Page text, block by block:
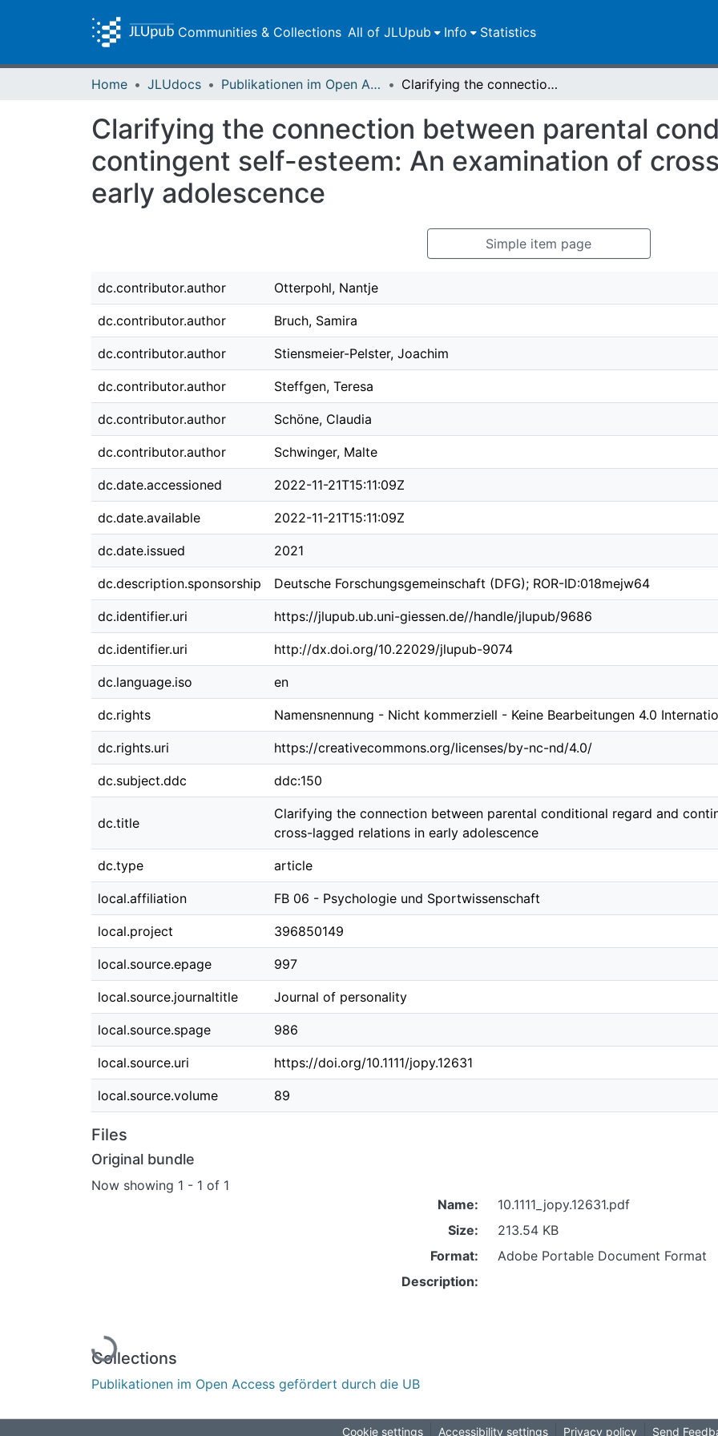
Communities & Collections All of JLUpub Info Statistics
Home JLUdocs Publikationen im Open Access gefördert durch die UB Clarifying the connection between parental conditional regard and contingent self-esteem: An examination of cross-lagged relations in early adolescence
Clarifying the connection between parental
contingent self-esteem: An examination of
early adolescence
Simple item page
dc.contributor.author Otterpohl, Nantje
dc.contributor.author Bruch, Samira
dc.contributor.author Stiensmeier-Pelster, Joachim
dc.contributor.author Steffgen, Teresa
dc.contributor.author Schöne, Claudia
dc.contributor.author Schwinger, Malte
dc.date.accessioned 2022-11-21T15:11:09Z
dc.date.available 2022-11-21T15:11:09Z
dc.date.issued 2021
dc.description.sponsorship Deutsche Forschungsgemeinschaft (DFG); ROR-ID:018mejw64
dc.identifier.uri https://jlupub.ub.uni-giessen.de//handle/jlupub/9686
dc.identifier.uri http://dx.doi.org/10.22029/jlupub-9074
dc.language.iso en
dc.rights Namensnennung - Nicht kommerziell - Keine Bearbeitungen 4.0
dc.rights.uri https://creativecommons.org/licenses/by-nc-nd/4.0/
dc.subject.ddc ddc:150
dc.title
Clarifying the connection between parental conditional regard and
cross-lagged relations in early adolescence
dc.type article
local.affiliation FB 06 - Psychologie und Sportwissenschaft
local.project 396850149
local.source.epage 997
local.source.journaltitle Journal of personality
local.source.spage 986
local.source.uri https://doi.org/10.1111/jopy.12631
local.source.volume 89
Files
Original bundle
Now showing 1 - 1 of 1
Loading...
Name:
10.1111_jopy.12631.pdf
Size:
213.54 KB
Format:
Adobe Portable Document Format
Description:
Collections
Publikationen im Open Access gefördert durch die UB
Cookie settings Accessibility settings Privacy policy Send